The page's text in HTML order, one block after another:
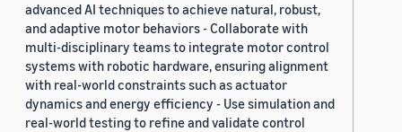
advanced AI techniques to achieve natural, robust,
and adaptive motor behaviors - Collaborate with
multi-disciplinary teams to integrate motor control
systems with robotic hardware, ensuring alignment
with real-world constraints such as actuator
dynamics and energy efficiency - Use simulation and
real-world testing to refine and validate control